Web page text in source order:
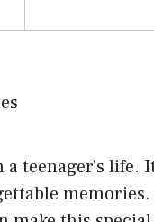
teenager’s life.
memories.